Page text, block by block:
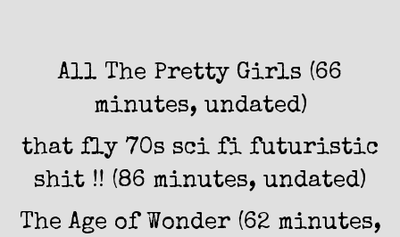
All The Pretty Girls (66
minutes, undated)
that fly 70s sci fi futuristic
shit !! (86 minutes, undated)
The Age of Wonder (62 minutes,